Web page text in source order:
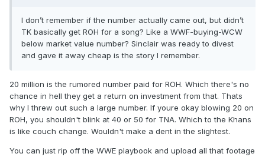
I don’t remember if the number actually came out, but didn’t
TK basically get ROH for a song? Like a WWF-buying-WCW
below market value number? Sinclair was ready to divest
and gave it away cheap is the story I remember.
20 million is the rumored number paid for ROH. Which there's no
chance in hell they get a return on investment from that. Thats
why I threw out such a large number. If youre okay blowing 20 on
ROH, you shouldn't blink at 40 or 50 for TNA. Which to the Khans
is like couch change. Wouldn't make a dent in the slightest.
You can just rip off the WWE playbook and upload all that footage